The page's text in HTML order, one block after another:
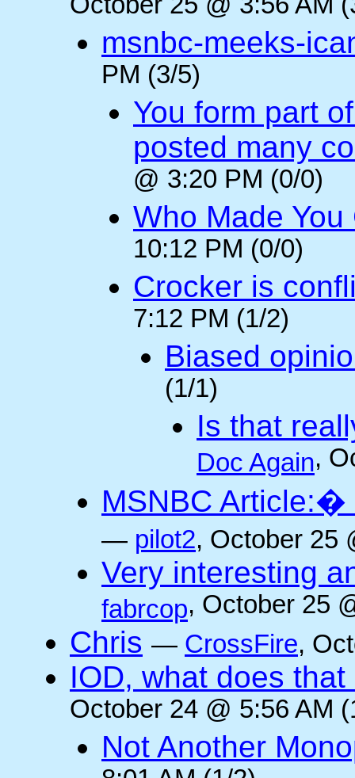
October 25 @ 3:56 AM
msnbc-meeks-
PM (3/5)
You form part
posted many
@ 3:20 PM (0/0)
Who Made You
10:12 PM (0/0)
Crocker is
7:12 PM (1/2)
Biased
(1/1)
Is that
Doc Again,
MSNBC
— pilot2, October 25
Very interesting
fabrcop, October 25
Chris — CrossFire,
IOD, what does
October 24 @ 5:56 AM
Not Another